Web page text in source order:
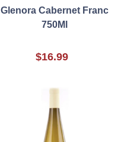
Glenora Cabernet Franc
750Ml
$16.99